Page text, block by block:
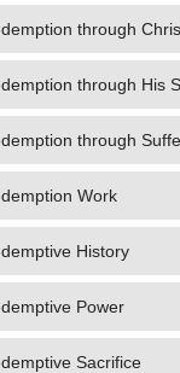
through
through His
through
Work
History
Power
Sacrifice